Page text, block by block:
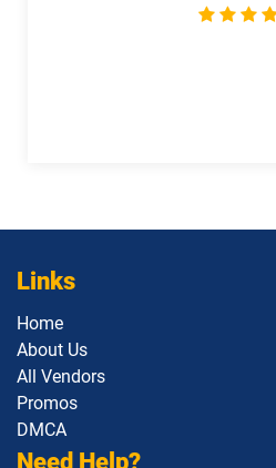
1Z0-1122-26 pdf dumps
1Z0-1128-24 pdf dumps
1Z0-1133-25 pdf dumps
1Z0-1138-25 pdf dumps
1Z0-1142 pdf dumps
1Z0-1146 pdf dumps
Links
Home
About Us
All Vendors
Promos
DMCA
Need Help?